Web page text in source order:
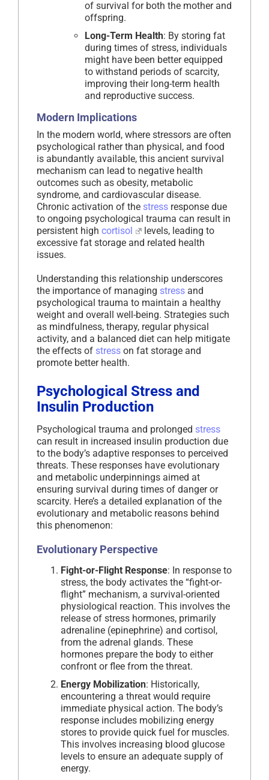
of survival for both the mother and
offspring.
Long-Term Health: By storing fat
during times of stress, individuals
might have been better equipped
to withstand periods of scarcity,
improving their long-term health
and reproductive success.
Modern Implications
In the modern world, where stressors are often
psychological rather than physical, and food
is abundantly available, this ancient survival
mechanism can lead to negative health
outcomes such as obesity, metabolic
syndrome, and cardiovascular disease.
Chronic activation of the stress response due
to ongoing psychological trauma can result in
persistent high cortisol
levels, leading to
excessive fat storage and related health
issues.
Understanding this relationship underscores
the importance of managing stress and
psychological trauma to maintain a healthy
weight and overall well-being. Strategies such
as mindfulness, therapy, regular physical
activity, and a balanced diet can help mitigate
the effects of stress on fat storage and
promote better health.
Psychological Stress and
Insulin Production
Psychological trauma and prolonged stress
can result in increased insulin production due
to the body’s adaptive responses to perceived
threats. These responses have evolutionary
and metabolic underpinnings aimed at
ensuring survival during times of danger or
scarcity. Here’s a detailed explanation of the
evolutionary and metabolic reasons behind
this phenomenon:
Evolutionary Perspective
Fight-or-Flight Response: In response to
stress, the body activates the “fight-or-
flight” mechanism, a survival-oriented
physiological reaction. This involves the
release of stress hormones, primarily
adrenaline (epinephrine) and cortisol,
from the adrenal glands. These
hormones prepare the body to either
confront or flee from the threat.
Energy Mobilization: Historically,
encountering a threat would require
immediate physical action. The body’s
response includes mobilizing energy
stores to provide quick fuel for muscles.
This involves increasing blood glucose
levels to ensure an adequate supply of
energy.